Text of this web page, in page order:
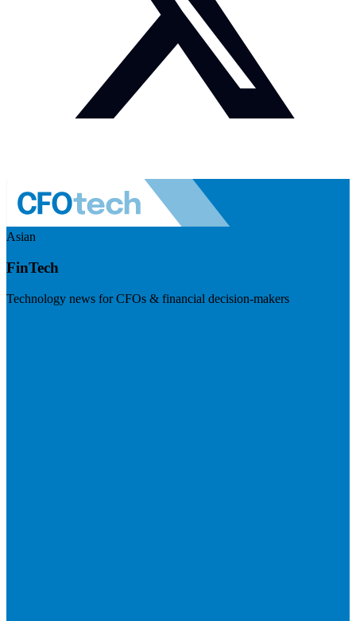
Asian
FinTech
Technology news for CFOs & financial decision-makers